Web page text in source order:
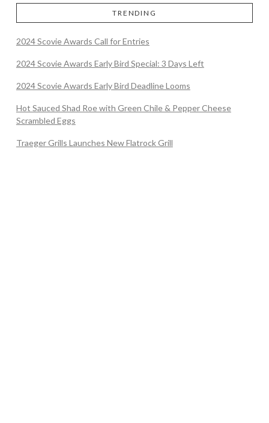
TRENDING
2024 Scovie Awards Call for Entries
2024 Scovie Awards Early Bird Special: 3 Days Left
2024 Scovie Awards Early Bird Deadline Looms
Hot Sauced Shad Roe with Green Chile & Pepper Cheese
Scrambled Eggs
Traeger Grills Launches New Flatrock Grill